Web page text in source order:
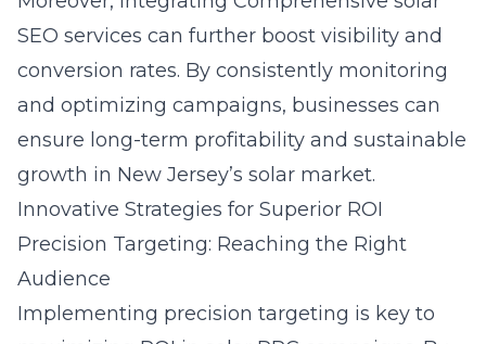
SEO services can further boost visibility and
conversion rates. By consistently monitoring
and optimizing campaigns, businesses can
ensure long-term profitability and sustainable
growth in New Jersey’s solar market.
Innovative Strategies for Superior ROI
Precision Targeting: Reaching the Right
Audience
Implementing precision targeting is key to